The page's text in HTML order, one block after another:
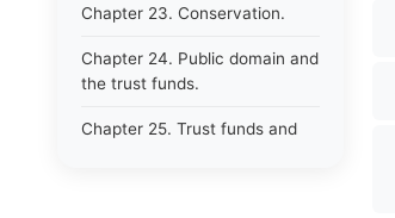
Chapter 23. Conservation.
Chapter 24. Public domain and
the trust funds.
Chapter 25. Trust funds and